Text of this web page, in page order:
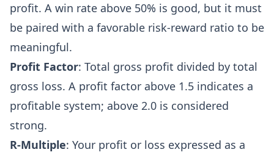
profit. A win rate above 50% is good, but it must
be paired with a favorable risk-reward ratio to be
meaningful.
Profit Factor: Total gross profit divided by total
gross loss. A profit factor above 1.5 indicates a
profitable system; above 2.0 is considered
strong.
R-Multiple: Your profit or loss expressed as a